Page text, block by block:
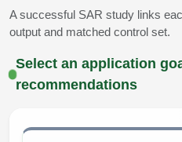
A successful SAR study links
output and matched control set.
Select an application
recommendations